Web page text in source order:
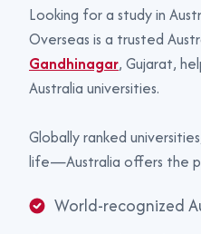
Looking for a study in
Overseas is a trusted
Gandhinagar, Gujarat,
Australia universities.
Globally ranked
life—Australia offers the
World-recognized